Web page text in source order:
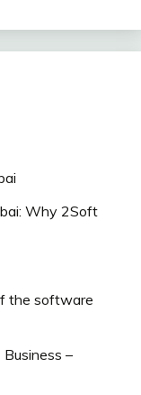
Why 2Soft
the software
Business –